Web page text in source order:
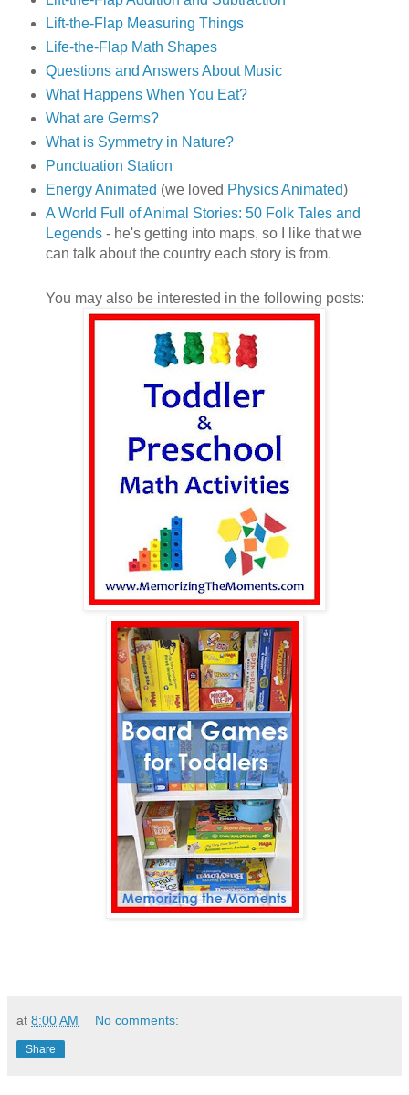
Lift-the-Flap Measuring Things
Life-the-Flap Math Shapes
Questions and Answers About Music
What Happens When You Eat?
What are Germs?
What is Symmetry in Nature?
Punctuation Station
Energy Animated (we loved Physics Animated)
A World Full of Animal Stories: 50 Folk Tales and
Legends- he's getting into maps, so I like that we
can talk about the country each story is from.
You may also be interested in the following posts:
at 8:00 AM No comments:
Share